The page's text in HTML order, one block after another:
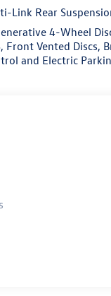
Link Rear
4-Wheel
Front Vented Discs,
and Electric